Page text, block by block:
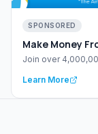
SPONSORED
Make Money
Join over
Learn More